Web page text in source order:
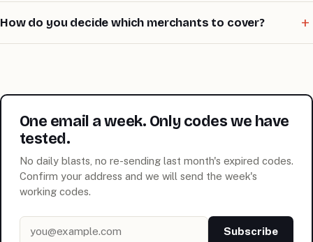
How do you decide which merchants to cover?
One email a week. Only codes we have
tested.
No daily blasts, no re-sending last month's expired codes.
Confirm your address and we will send the week's
working codes.
Subscribe